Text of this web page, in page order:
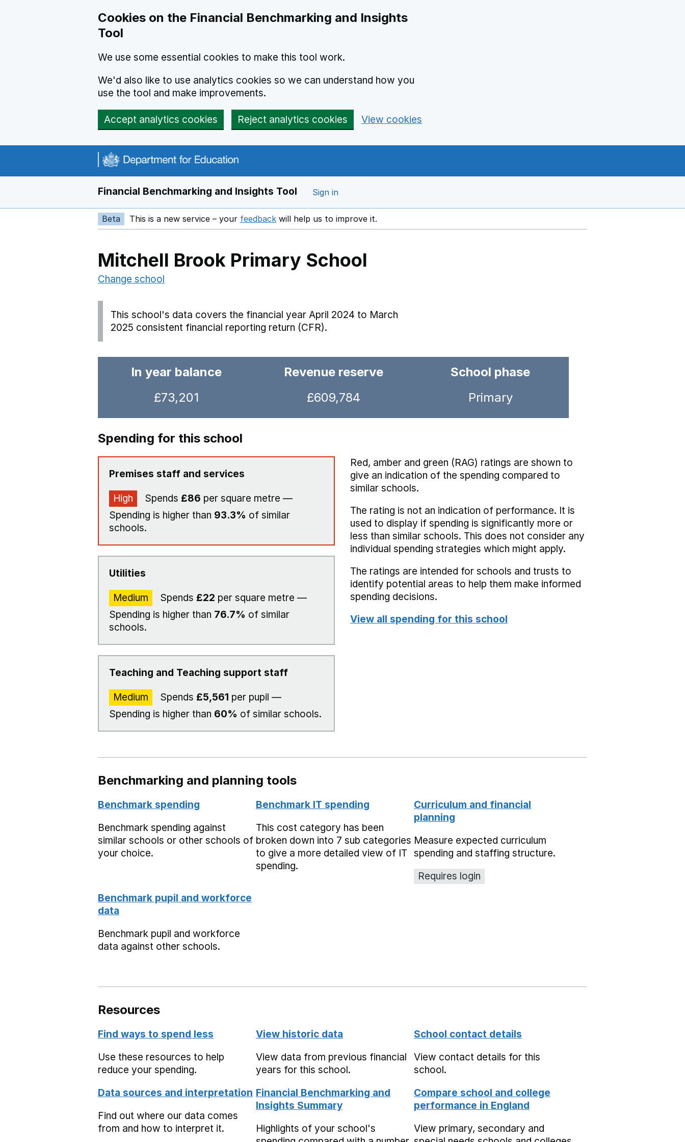
Cookies on the Financial Benchmarking and Insights
Tool
We use some essential cookies to make this tool work.
We'd also like to use analytics cookies so we can understand how you
use the tool and make improvements.
Accept analytics cookies Reject analytics cookies View cookies
Financial Benchmarking and Insights Tool Sign in
Beta This is a new service – your feedback Opens in a new window
will help us to improve it.
Mitchell Brook Primary School
Change school
This school's data covers the financial year April 2024 to March
2025 consistent financial reporting return (CFR).
In year balance
£73,201
Revenue reserve
£609,784
School phase
Primary
Spending for this school
Premises staff and services
High Spends £86 per square metre —
Spending is higher than 93.3% of similar
schools.
Utilities
Medium Spends £22 per square metre —
Spending is higher than 76.7% of similar
schools.
Teaching and Teaching support staff
Medium Spends £5,561 per pupil —
Spending is higher than 60% of similar schools.
Red, amber and green (RAG) ratings are shown to
give an indication of the spending compared to
similar schools.
The rating is not an indication of performance. It is
used to display if spending is significantly more or
less than similar schools. This does not consider any
individual spending strategies which might apply.
The ratings are intended for schools and trusts to
identify potential areas to help them make informed
spending decisions.
View all spending for this school
Benchmarking and planning tools
Benchmark spending
Benchmark spending against
similar schools or other schools of
your choice.
Benchmark IT spending
This cost category has been
broken down into 7 sub categories
to give a more detailed view of IT
spending.
Curriculum and financial
planning
Measure expected curriculum
spending and staffing structure.
Requires login
Benchmark pupil and workforce
data
Benchmark pupil and workforce
data against other schools.
Resources
Find ways to spend less
Use these resources to help
reduce your spending.
View historic data
View data from previous financial
years for this school.
School contact details
View contact details for this
school.
Data sources and interpretation
Find out where our data comes
from and how to interpret it.
Financial Benchmarking and
Insights Summary
Highlights of your school's
Compare school and college
performance in England
View primary, secondary and